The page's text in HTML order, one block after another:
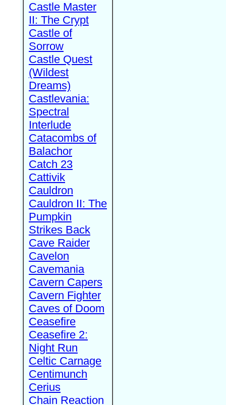
Castle Master
II: The Crypt
Castle of
Sorrow
Castle Quest
(Wildest
Dreams)
Castlevania:
Spectral
Interlude
Catacombs of
Balachor
Catch 23
Cattivik
Cauldron
Cauldron II: The
Pumpkin
Strikes Back
Cave Raider
Cavelon
Cavemania
Cavern Capers
Cavern Fighter
Caves of Doom
Ceasefire
Ceasefire 2:
Night Run
Celtic Carnage
Centimunch
Cerius
Chain Reaction